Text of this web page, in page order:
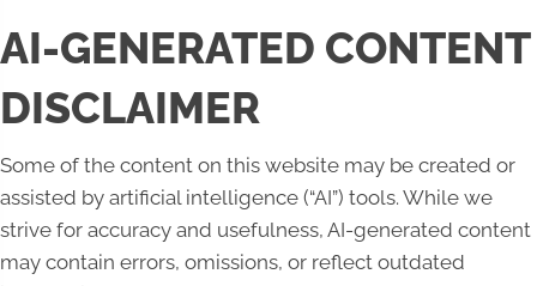
AI-GENERATED CONTENT
DISCLAIMER
Some of the content on this website may be created or
assisted by artificial intelligence (“AI”) tools. While we
strive for accuracy and usefulness, AI-generated content
may contain errors, omissions, or reflect outdated